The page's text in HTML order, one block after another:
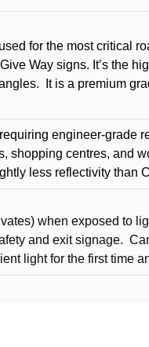
for the most critical
Way signs. It’s the
It is a premium
engineer-grade
shopping centres, and
less reflectivity than
when exposed to
and exit signage.
light for the first time